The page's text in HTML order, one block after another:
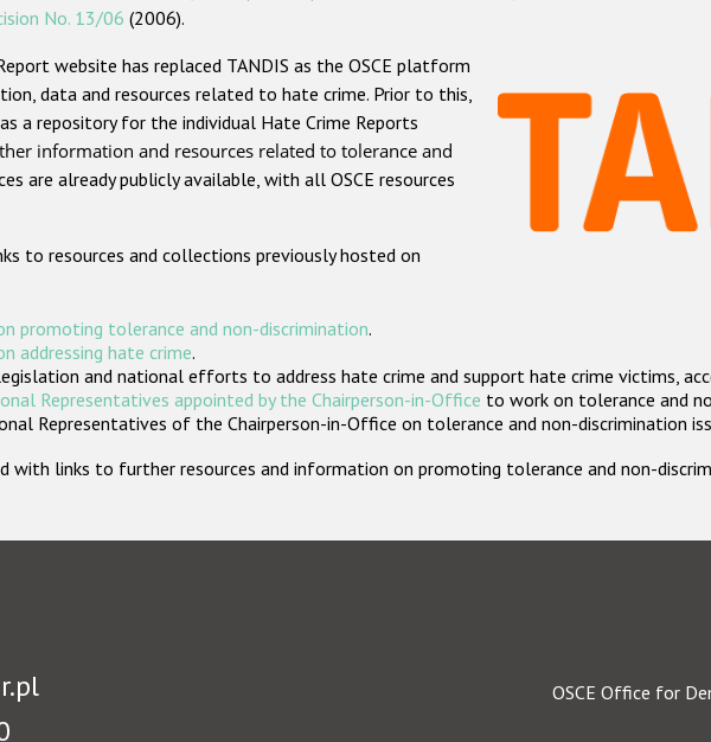
No. 13/06 (2006).
website has replaced TANDIS as the OSCE platform
data and resources related to hate crime. Prior to this,
a repository for the individual Hate Crime Reports
information and resources related to tolerance and
are already publicly available, with all OSCE resources
to resources and collections previously hosted on
promoting tolerance and non-discrimination.
addressing hate crime.
and national efforts to address hate crime and support hate crime victims,
Representatives appointed by the Chairperson-in-Office to work on tolerance and
Representatives of the Chairperson-in-Office on tolerance and non-discrimination
with links to further resources and information on promoting tolerance and non-
OSCE Office for